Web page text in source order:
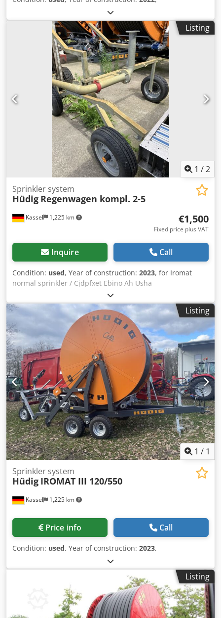
Listing
1 /2
Kassel 1,225 km
Sprinkler system
Hüdig Regenwagen kompl. 2-5
€1,500
Fixed price plus VAT
Inquire Call
Condition: used, Year of construction: 2023, for Iromat
normal sprinkler / Cjdpfxet Ebino Ah Usha
Listing
1 / 1
Kassel 1,225 km
Sprinkler system
Hüdig IROMAT III 120/550
Price info Call
Condition: used, Year of construction: 2023,
Listing